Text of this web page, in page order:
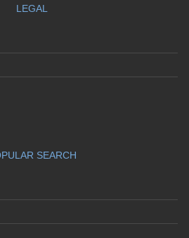
LEGAL
SEARCH